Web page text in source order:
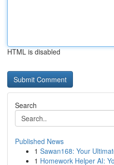
HTML is disabled
Search
Published News
1 Sawan168: Your
1 Homework Helper AI: